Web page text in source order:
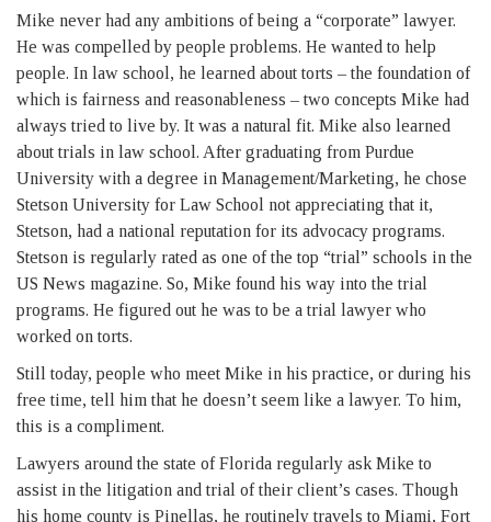
Mike never had any ambitions of being a “corporate” lawyer.
He was compelled by people problems. He wanted to help
people. In law school, he learned about torts – the foundation of
which is fairness and reasonableness – two concepts Mike had
always tried to live by. It was a natural fit. Mike also learned
about trials in law school. After graduating from Purdue
University with a degree in Management/Marketing, he chose
Stetson University for Law School not appreciating that it,
Stetson, had a national reputation for its advocacy programs.
Stetson is regularly rated as one of the top “trial” schools in the
US News magazine. So, Mike found his way into the trial
programs. He figured out he was to be a trial lawyer who
worked on torts.
Still today, people who meet Mike in his practice, or during his
free time, tell him that he doesn’t seem like a lawyer. To him,
this is a compliment.
Lawyers around the state of Florida regularly ask Mike to
assist in the litigation and trial of their client’s cases. Though
his home county is Pinellas, he routinely travels to Miami, Fort